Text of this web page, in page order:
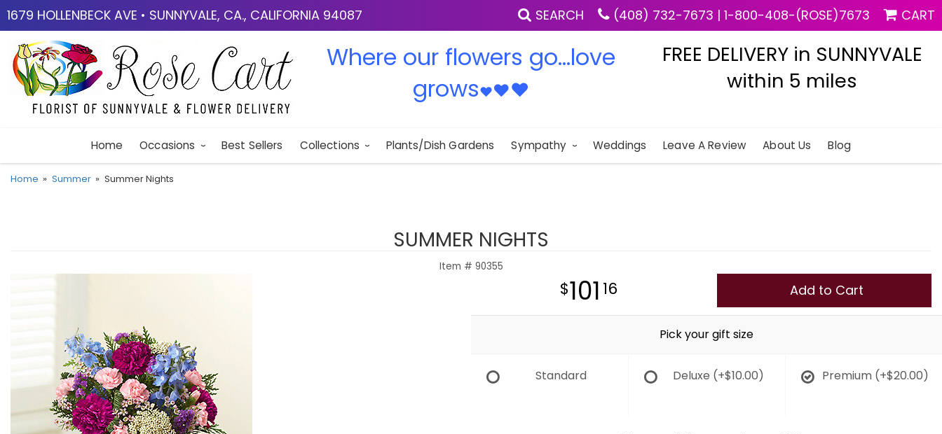
1679 HOLLENBECK AVE • SUNNYVALE, CA., CALIFORNIA 94087 SEARCH (408) 732-7673 | 1-800-408-(ROSE)7673 CART
Where our flowers go...love
grows♥♥♥
FREE DELIVERY in SUNNYVALE
within 5 miles
Home Occasions Best Sellers Collections Plants/Dish Gardens Sympathy Weddings Leave A Review About Us Blog
Home Summer Summer Nights
SUMMER NIGHTS
Item # 90355
101 16 Add to Cart
Pick your gift size
Standard Deluxe (+$10.00) Premium (+$20.00)